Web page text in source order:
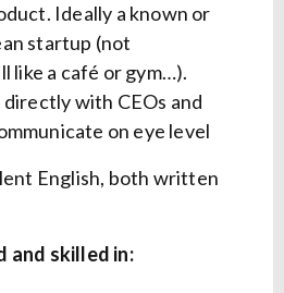
Ideally a known or
startup (not
like a café or gym…).
directly with CEOs and
on eye level
English, both written
and skilled in: